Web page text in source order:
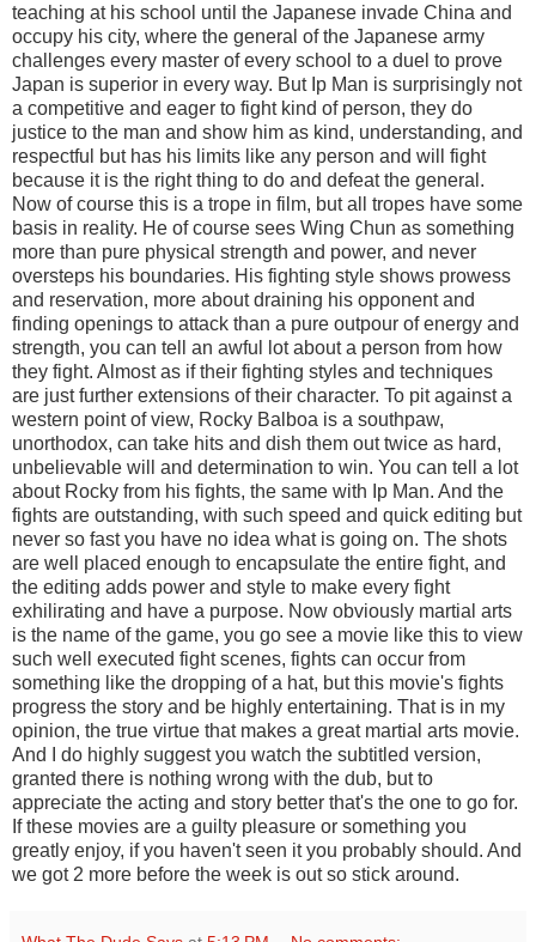
teaching at his school until the Japanese invade China and
occupy his city, where the general of the Japanese army
challenges every master of every school to a duel to prove
Japan is superior in every way. But Ip Man is surprisingly not
a competitive and eager to fight kind of person, they do
justice to the man and show him as kind, understanding, and
respectful but has his limits like any person and will fight
because it is the right thing to do and defeat the general.
Now of course this is a trope in film, but all tropes have some
basis in reality. He of course sees Wing Chun as something
more than pure physical strength and power, and never
oversteps his boundaries. His fighting style shows prowess
and reservation, more about draining his opponent and
finding openings to attack than a pure outpour of energy and
strength, you can tell an awful lot about a person from how
they fight. Almost as if their fighting styles and techniques
are just further extensions of their character. To pit against a
western point of view, Rocky Balboa is a southpaw,
unorthodox, can take hits and dish them out twice as hard,
unbelievable will and determination to win. You can tell a lot
about Rocky from his fights, the same with Ip Man. And the
fights are outstanding, with such speed and quick editing but
never so fast you have no idea what is going on. The shots
are well placed enough to encapsulate the entire fight, and
the editing adds power and style to make every fight
exhilirating and have a purpose. Now obviously martial arts
is the name of the game, you go see a movie like this to view
such well executed fight scenes, fights can occur from
something like the dropping of a hat, but this movie's fights
progress the story and be highly entertaining. That is in my
opinion, the true virtue that makes a great martial arts movie.
And I do highly suggest you watch the subtitled version,
granted there is nothing wrong with the dub, but to
appreciate the acting and story better that's the one to go for.
If these movies are a guilty pleasure or something you
greatly enjoy, if you haven't seen it you probably should. And
we got 2 more before the week is out so stick around.